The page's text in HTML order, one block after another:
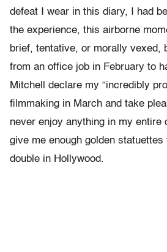
defeat I wear in this diary, I had
the experience, this airborne
brief, tentative, or morally vexed,
from an office job in February to
Mitchell declare my “incredibly
filmmaking in March and take
never enjoy anything in my entire
give me enough golden
double in Hollywood.